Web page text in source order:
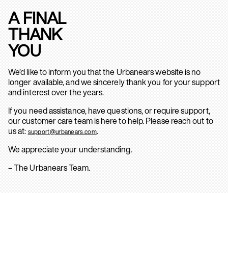
A FINAL
THANK
YOU
We’d like to inform you that the Urbanears website is no
longer available, and we sincerely thank you for your support
and interest over the years.
If you need assistance, have questions, or require support,
our customer care team is here to help. Please reach out to
us at: support@urbanears.com.
We appreciate your understanding.
– The Urbanears Team.